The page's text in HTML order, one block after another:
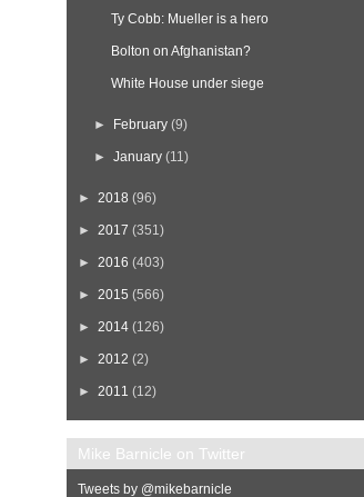
Ty Cobb: Mueller is a hero
Bolton on Afghanistan?
White House under siege
► February (9)
►January (11)
► 2018 (96)
► 2017 (351)
► 2016 (403)
► 2015 (566)
► 2014 (126)
► 2012 (2)
► 2011 (12)
Mike Barnicle on Twitter
Tweets by @mikebarnicle